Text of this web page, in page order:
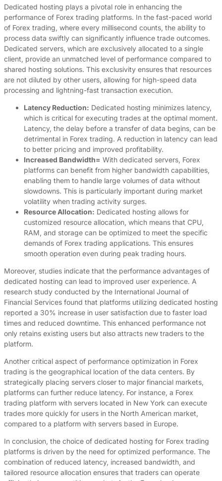
Dedicated hosting plays a pivotal role in enhancing the
performance of Forex trading platforms. In the fast-paced world
of Forex trading, where every millisecond counts, the ability to
process data swiftly can significantly influence trade outcomes.
Dedicated servers, which are exclusively allocated to a single
client, provide an unmatched level of performance compared to
shared hosting solutions. This exclusivity ensures that resources
are not diluted by other users, allowing for high-speed data
processing and lightning-fast transaction execution.
Latency Reduction: Dedicated hosting minimizes latency,
which is critical for executing trades at the optimal moment.
Latency, the delay before a transfer of data begins, can be
detrimental in Forex trading. A reduction in latency can lead
to better pricing and improved profitability.
Increased Bandwidth= With dedicated servers, Forex
platforms can benefit from higher bandwidth capabilities,
enabling them to handle large volumes of data without
slowdowns. This is particularly important during market
volatility when trading activity surges.
Resource Allocation: Dedicated hosting allows for
customized resource allocation, which means that CPU,
RAM, and storage can be optimized to meet the specific
demands of Forex trading applications. This ensures
smooth operation even during peak trading hours.
Moreover, studies indicate that the performance advantages of
dedicated hosting can lead to improved user experience. A
research study conducted by the International Journal of
Financial Services found that platforms utilizing dedicated hosting
reported a 30% increase in user satisfaction due to faster load
times and reduced downtime. This enhanced performance not
only retains existing users but also attracts new traders to the
platform.
Another critical aspect of performance optimization in Forex
trading is the geographical location of the data centers. By
strategically placing servers closer to major financial markets,
platforms can further reduce latency. For instance, a Forex
trading platform with servers located in New York can execute
trades more quickly for users in the North American market,
compared to a platform with servers based in Europe.
In conclusion, the choice of dedicated hosting for Forex trading
platforms is driven by the need for optimized performance. The
combination of reduced latency, increased bandwidth, and
tailored resource allocation ensures that traders can operate